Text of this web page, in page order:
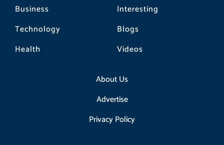
Business
Technology
Health
Interesting
Blogs
Videos
About Us
Advertise
Privacy Policy